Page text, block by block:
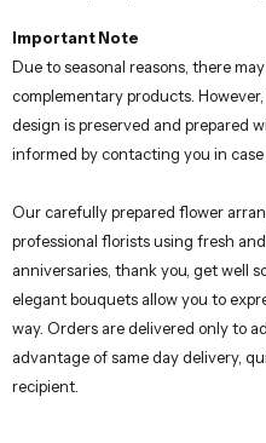
Important Note
Due to seasonal reasons, there
complementary products.
design is preserved and prepared
informed by contacting you in case
Our carefully prepared flower
professional florists using fresh
anniversaries, thank you, get well
elegant bouquets allow you to
way. Orders are delivered only to
advantage of same day delivery,
recipient.